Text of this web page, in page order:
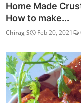
Home Made
How to make...
Chirag S Feb 20, 2021